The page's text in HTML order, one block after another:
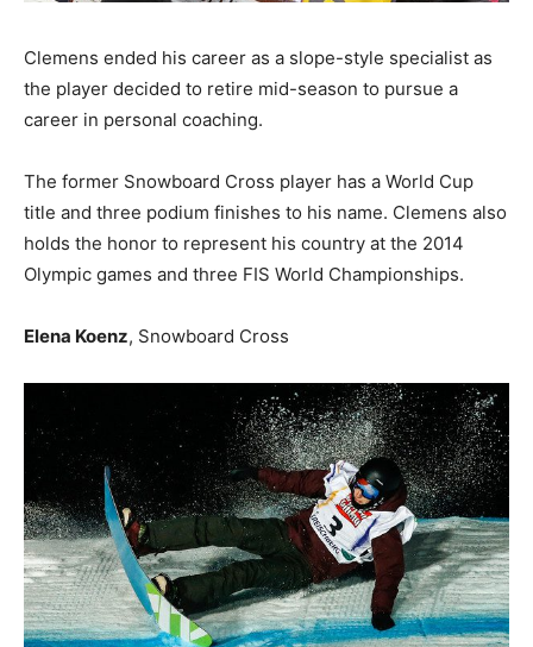
Clemens ended his career as a slope-style specialist as
the player decided to retire mid-season to pursue a
career in personal coaching.
The former Snowboard Cross player has a World Cup
title and three podium finishes to his name. Clemens also
holds the honor to represent his country at the 2014
Olympic games and three FIS World Championships.
Elena Koenz, Snowboard Cross